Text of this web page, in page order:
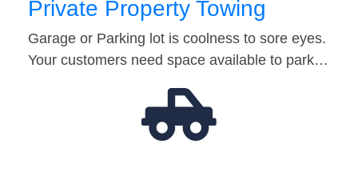
Private Property Towing
Garage or Parking lot is coolness to sore eyes.
Your customers need space available to park…